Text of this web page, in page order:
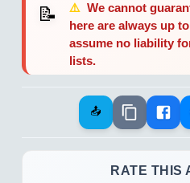
📝 ⚠️ We cannot
here are always up
assume no liability
lists.
📤
RATE THIS